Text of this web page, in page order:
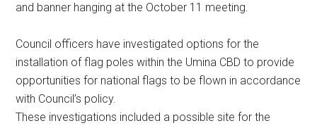
and banner hanging at the October 11 meeting.
Council officers have investigated options for the
installation of flag poles within the Umina CBD to provide
opportunities for national flags to be flown in accordance
with Council’s policy.
These investigations included a possible site for the